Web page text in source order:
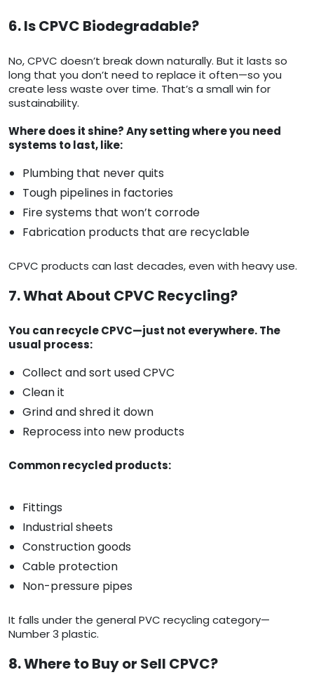
6. Is CPVC Biodegradable?
No, CPVC doesn’t break down naturally. But it lasts so
long that you don’t need to replace it often—so you
create less waste over time. That’s a small win for
sustainability.
Where does it shine? Any setting where you need
systems to last, like:
Plumbing that never quits
Tough pipelines in factories
Fire systems that won’t corrode
Fabrication products that are recyclable
CPVC products can last decades, even with heavy use.
7. What About CPVC Recycling?
You can recycle CPVC—just not everywhere. The
usual process:
Collect and sort used CPVC
Clean it
Grind and shred it down
Reprocess into new products
Common recycled products:
Fittings
Industrial sheets
Construction goods
Cable protection
Non-pressure pipes
It falls under the general PVC recycling category—
Number 3 plastic.
8. Where to Buy or Sell CPVC?